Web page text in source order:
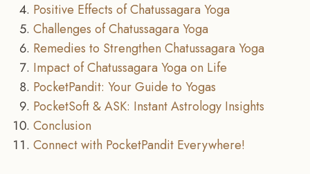
Positive Effects of Chatussagara Yoga
Challenges of Chatussagara Yoga
Remedies to Strengthen Chatussagara Yoga
Impact of Chatussagara Yoga on Life
PocketPandit: Your Guide to Yogas
PocketSoft & ASK: Instant Astrology Insights
Conclusion
Connect with PocketPandit Everywhere!